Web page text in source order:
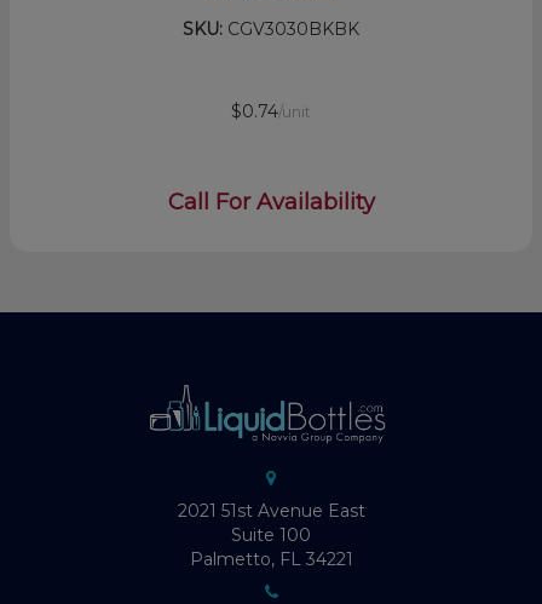
SKU: CGV3030BKBK
$0.74/unit
Call For Availability
2021 51st Avenue East
Suite 100
Palmetto, FL 34221